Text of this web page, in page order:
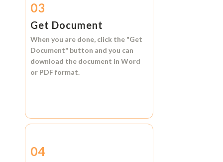
03
Get Document
When you are done, click the "Get
Document" button and you can
download the document in Word
or PDF format.
04